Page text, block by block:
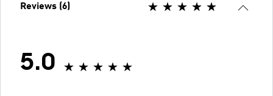
Reviews (6)
5.0